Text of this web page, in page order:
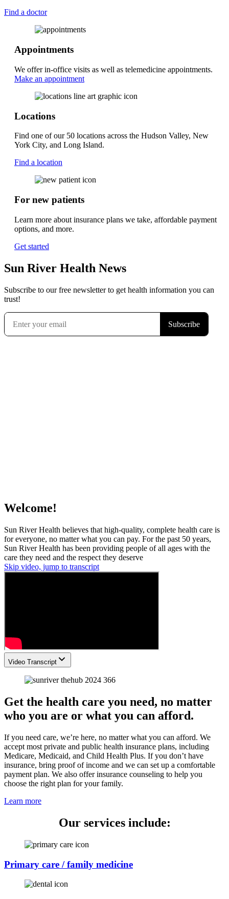
Find a doctor
Appointments
We offer in-office visits as well as telemedicine appointments.
Make an appointment
Locations
Find one of our 50 locations across the Hudson Valley, New
York City, and Long Island.
Find a location
For new patients
Learn more about insurance plans we take, affordable payment
options, and more.
Get started
Sun River Health News
Subscribe to our free newsletter to get health information you can
trust!
Welcome!
Sun River Health believes that high-quality, complete health care is
for everyone, no matter what you can pay. For the past 50 years,
Sun River Health has been providing people of all ages with the
care they need and the respect they deserve
Skip video, jump to transcript
Video Transcript
Get the health care you need, no matter
who you are or what you can afford.
If you need care, we’re here, no matter what you can afford. We
accept most private and public health insurance plans, including
Medicare, Medicaid, and Child Health Plus. If you don’t have
insurance, bring proof of income and we can set up a comfortable
payment plan. We also offer insurance counseling to help you
choose the right plan for your family.
Learn more
Our services include:
Primary care / family medicine